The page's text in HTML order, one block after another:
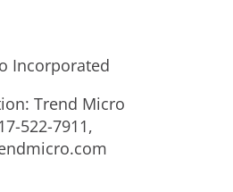
Incorporated
Trend Micro
522-7911,